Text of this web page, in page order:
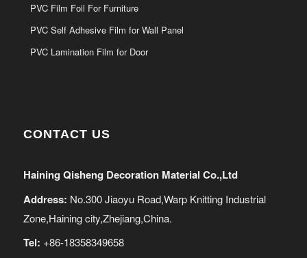
PVC Film Foil For Furniture
PVC Self Adhesive Film for Wall Panel
PVC Lamination Film for Door
CONTACT US
Haining Qisheng Decoration Material Co.,Ltd
Address: No.300 Jiaoyu Road,Warp Knitting Industrial
Zone,Haining city,Zhejiang,China.
Tel: +86-18358349658